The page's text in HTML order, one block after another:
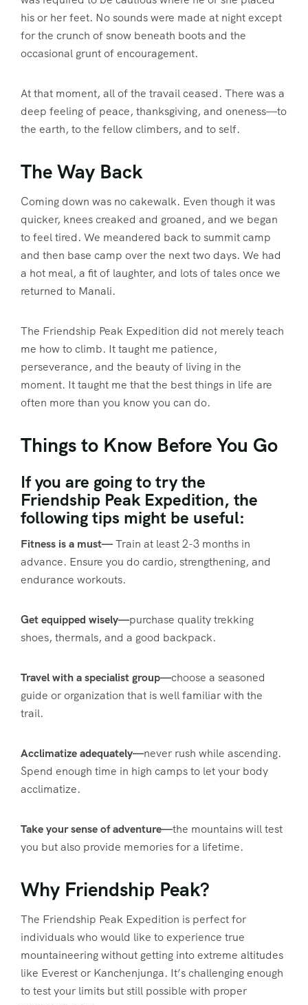
his or her feet. No sounds were made at night except
for the crunch of snow beneath boots and the
occasional grunt of encouragement.
At that moment, all of the travail ceased. There was a
deep feeling of peace, thanksgiving, and oneness—to
the earth, to the fellow climbers, and to self.
The Way Back
Coming down was no cakewalk. Even though it was
quicker, knees creaked and groaned, and we began
to feel tired. We meandered back to summit camp
and then base camp over the next two days. We had
a hot meal, a fit of laughter, and lots of tales once we
returned to Manali.
The Friendship Peak Expedition did not merely teach
me how to climb. It taught me patience,
perseverance, and the beauty of living in the
moment. It taught me that the best things in life are
often more than you know you can do.
Things to Know Before You Go
If you are going to try the
Friendship Peak Expedition, the
following tips might be useful:
Fitness is a must—Train at least 2-3 months in
advance. Ensure you do cardio, strengthening, and
endurance workouts.
Get equipped wisely—purchase quality trekking
shoes, thermals, and a good backpack.
Travel with a specialist group—choose a seasoned
guide or organization that is well familiar with the
trail.
Acclimatize adequately—never rush while ascending.
Spend enough time in high camps to let your body
acclimatize.
Take your sense of adventure—the mountains will test
you but also provide memories for a lifetime.
Why Friendship Peak?
The Friendship Peak Expedition is perfect for
individuals who would like to experience true
mountaineering without getting into extreme altitudes
like Everest or Kanchenjunga. It’s challenging enough
to test your limits but still possible with proper